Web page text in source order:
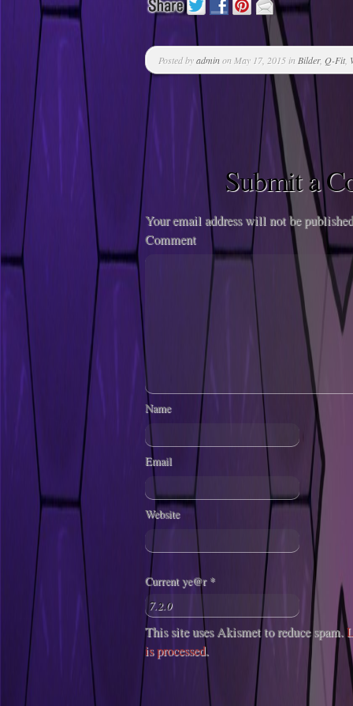
Posted byadminon May 17, 2015 in Bilder, Q-Fit,
Submit a
Your email address will not be
Comment
Name
Email
Website
Current ye@r *
This site uses Akismet to reduce spam.
is processed.